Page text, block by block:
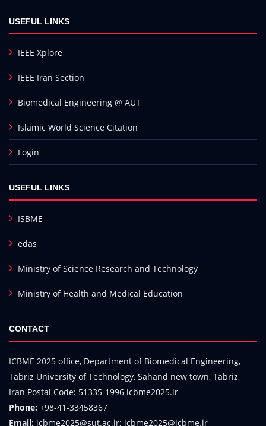
USEFUL LINKS
IEEE Xplore
IEEE Iran Section
Biomedical Engineering @ AUT
Islamic World Science Citation
Login
USEFUL LINKS
ISBME
edas
Ministry of Science Research and Technology
Ministry of Health and Medical Education
CONTACT
ICBME 2025 office, Department of Biomedical Engineering,
Tabriz University of Technology, Sahand new town, Tabriz,
Iran Postal Code: 51335-1996 icbme2025.ir
Phone: +98-41-33458367
Email: icbme2025@sut.ac.ir; icbme2025@icbme.ir